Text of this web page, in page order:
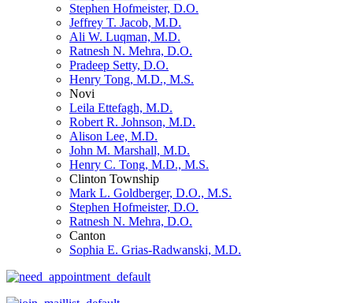
Stephen Hofmeister, D.O.
Jeffrey T. Jacob, M.D.
Ali W. Luqman, M.D.
Ratnesh N. Mehra, D.O.
Pradeep Setty, D.O.
Henry Tong, M.D., M.S.
Novi
Leila Ettefagh, M.D.
Robert R. Johnson, M.D.
Alison Lee, M.D.
John M. Marshall, M.D.
Henry C. Tong, M.D., M.S.
Clinton Township
Mark L. Goldberger, D.O., M.S.
Stephen Hofmeister, D.O.
Ratnesh N. Mehra, D.O.
Canton
Sophia E. Grias-Radwanski, M.D.